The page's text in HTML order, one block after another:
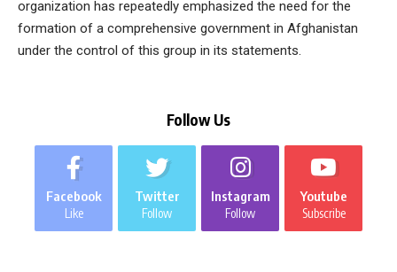
organization has repeatedly emphasized the need for the
formation of a comprehensive government in Afghanistan
under the control of this group in its statements.
Follow Us
Facebook
Like
Twitter
Follow
Instagram
Follow
Youtube
Subscribe